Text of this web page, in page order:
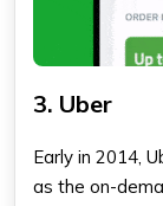
3. Uber
Early in 2014,
as the on-